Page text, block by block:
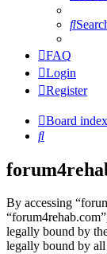
FAQ
Login
Register
Board index
Search
By accessing
legally bound by
legally bound by all